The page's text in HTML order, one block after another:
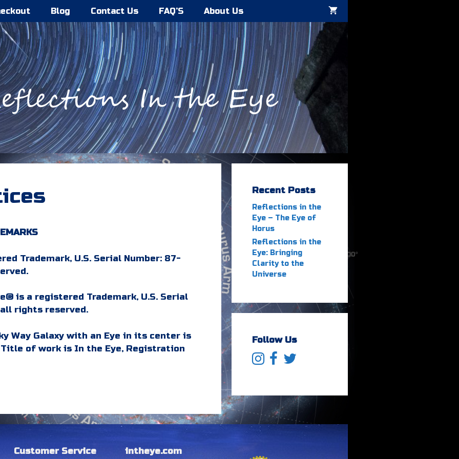
Blog Contact Us FAQ’S About Us
Trademark, U.S. Serial Number: 87-
is a registered Trademark, U.S. Serial
rights reserved.
Way Galaxy with an Eye in its center is
of work is In the Eye, Registration
Recent Posts
Reflections in the
Eye – The Eye of
Horus
Reflections in the
Eye: Bringing
Clarity to the
Universe
Follow Us
Customer Service intheye.com